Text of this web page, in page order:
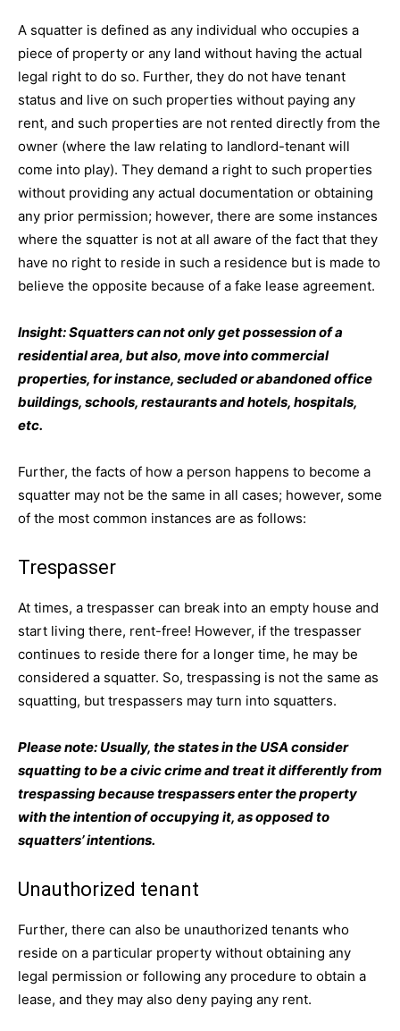
A squatter is defined as any individual who occupies a
piece of property or any land without having the actual
legal right to do so. Further, they do not have tenant
status and live on such properties without paying any
rent, and such properties are not rented directly from the
owner (where the law relating to landlord-tenant will
come into play). They demand a right to such properties
without providing any actual documentation or obtaining
any prior permission; however, there are some instances
where the squatter is not at all aware of the fact that they
have no right to reside in such a residence but is made to
believe the opposite because of a fake lease agreement.
Insight: Squatters can not only get possession of a
residential area, but also, move into commercial
properties, for instance, secluded or abandoned office
buildings, schools, restaurants and hotels, hospitals,
etc.
Further, the facts of how a person happens to become a
squatter may not be the same in all cases; however, some
of the most common instances are as follows:
Trespasser
At times, a trespasser can break into an empty house and
start living there, rent-free! However, if the trespasser
continues to reside there for a longer time, he may be
considered a squatter. So, trespassing is not the same as
squatting, but trespassers may turn into squatters.
Please note: Usually, the states in the USA consider
squatting to be a civic crime and treat it differently from
trespassing because trespassers enter the property
with the intention of occupying it, as opposed to
squatters’ intentions.
Unauthorized tenant
Further, there can also be unauthorized tenants who
reside on a particular property without obtaining any
legal permission or following any procedure to obtain a
lease, and they may also deny paying any rent.